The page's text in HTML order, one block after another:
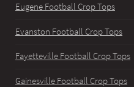
Eugene Football Crop Tops
Evanston Football Crop Tops
Fayetteville Football Crop Tops
Gainesville Football Crop Tops